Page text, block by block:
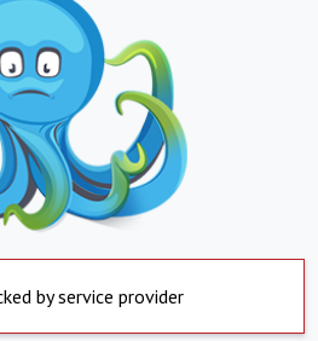
by service provider